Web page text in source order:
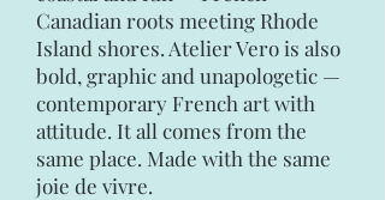
Canadian roots meeting Rhode
Island shores. Atelier Vero is also
bold, graphic and unapologetic —
contemporary French art with
attitude. It all comes from the
same place. Made with the same
joie de vivre.